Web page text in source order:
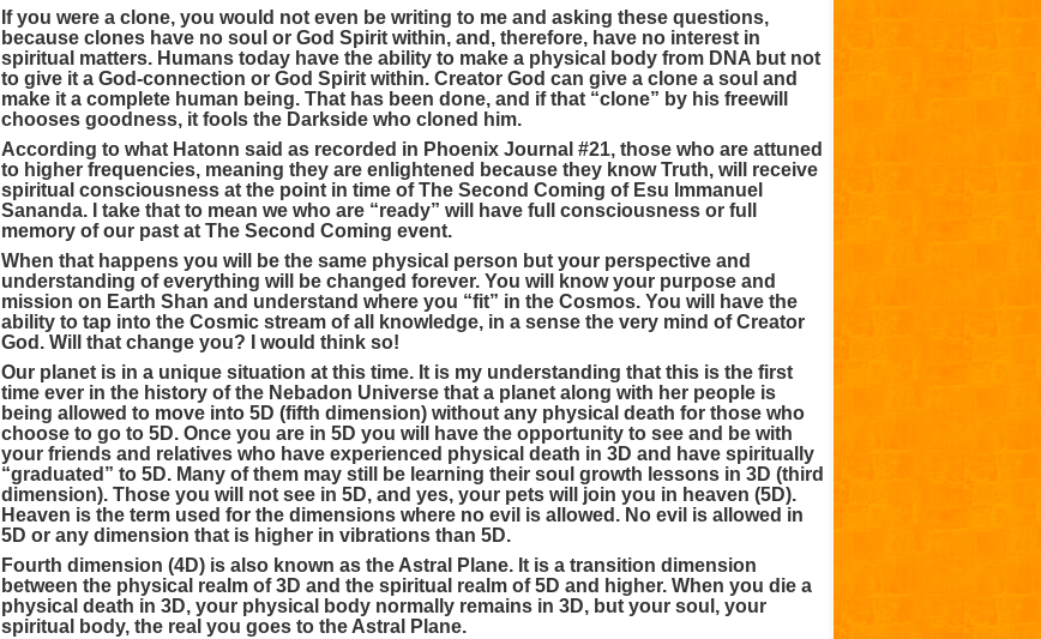
If you were a clone, you would not even be writing to me and asking these questions,
because clones have no soul or God Spirit within, and, therefore, have no interest in
spiritual matters. Humans today have the ability to make a physical body from DNA but not
to give it a God-connection or God Spirit within. Creator God can give a clone a soul and
make it a complete human being. That has been done, and if that “clone” by his freewill
chooses goodness, it fools the Darkside who cloned him.
According to what Hatonn said as recorded in Phoenix Journal #21, those who are attuned
to higher frequencies, meaning they are enlightened because they know Truth, will receive
spiritual consciousness at the point in time of The Second Coming of Esu Immanuel
Sananda. I take that to mean we who are “ready” will have full consciousness or full
memory of our past at The Second Coming event.
When that happens you will be the same physical person but your perspective and
understanding of everything will be changed forever. You will know your purpose and
mission on Earth Shan and understand where you “fit” in the Cosmos. You will have the
ability to tap into the Cosmic stream of all knowledge, in a sense the very mind of Creator
God. Will that change you? I would think so!
Our planet is in a unique situation at this time. It is my understanding that this is the first
time ever in the history of the Nebadon Universe that a planet along with her people is
being allowed to move into 5D (fifth dimension) without any physical death for those who
choose to go to 5D. Once you are in 5D you will have the opportunity to see and be with
your friends and relatives who have experienced physical death in 3D and have spiritually
“graduated” to 5D. Many of them may still be learning their soul growth lessons in 3D (third
dimension). Those you will not see in 5D, and yes, your pets will join you in heaven (5D).
Heaven is the term used for the dimensions where no evil is allowed. No evil is allowed in
5D or any dimension that is higher in vibrations than 5D.
Fourth dimension (4D) is also known as the Astral Plane. It is a transition dimension
between the physical realm of 3D and the spiritual realm of 5D and higher. When you die a
physical death in 3D, your physical body normally remains in 3D, but your soul, your
spiritual body, the real you goes to the Astral Plane.